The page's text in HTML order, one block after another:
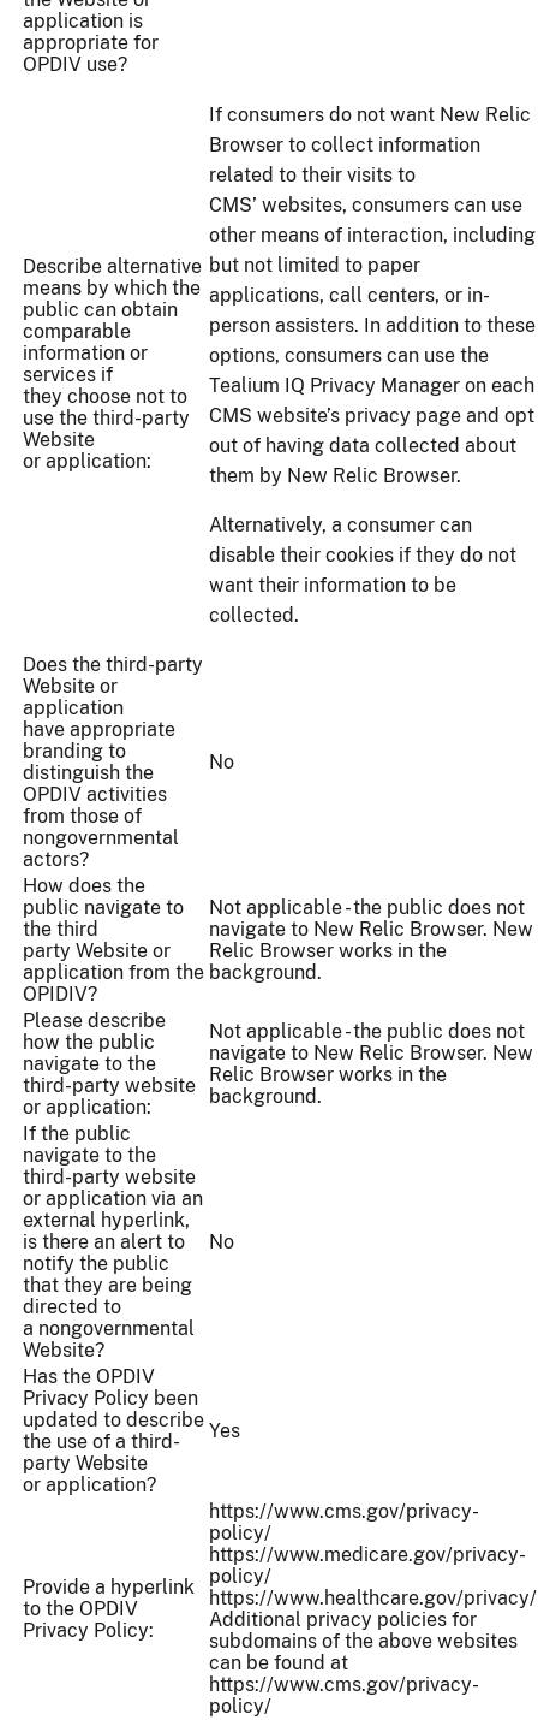
application is
appropriate for
OPDIV use?
Describe alternative
means by which the
public can obtain
comparable
information or
services if
they choose not to
use the third-party
Website
or application:
If consumers do not want New Relic
Browser to collect information
related to their visits to
CMS’ websites, consumers can use
other means of interaction, including
but not limited to paper
applications, call centers, or in-
person assisters. In addition to these
options, consumers can use the
Tealium IQ Privacy Manager on each
CMS website’s privacy page and opt
out of having data collected about
them by New Relic Browser.
Alternatively, a consumer can
disable their cookies if they do not
want their information to be
collected.
Does the third-party
Website or
application
have appropriate
branding to
distinguish the
OPDIV activities
from those of
nongovernmental
actors?
No
How does the
public navigate to
the third
party Website or
application from the
OPIDIV?
Not applicable - the public does not
navigate to New Relic Browser. New
Relic Browser works in the
background.
Please describe
how the public
navigate to the
third-party website
or application:
Not applicable - the public does not
navigate to New Relic Browser. New
Relic Browser works in the
background.
If the public
navigate to the
third-party website
or application via an
external hyperlink,
is there an alert to
notify the public
that they are being
directed to
a nongovernmental
Website?
No
Has the OPDIV
Privacy Policy been
updated to describe
the use of a third-
party Website
or application?
Yes
Provide a hyperlink
to the OPDIV
Privacy Policy:
https://www.cms.gov/privacy-
policy/
https://www.medicare.gov/privacy-
policy/
https://www.healthcare.gov/privacy/
Additional privacy policies for
subdomains of the above websites
can be found at
https://www.cms.gov/privacy-
policy/